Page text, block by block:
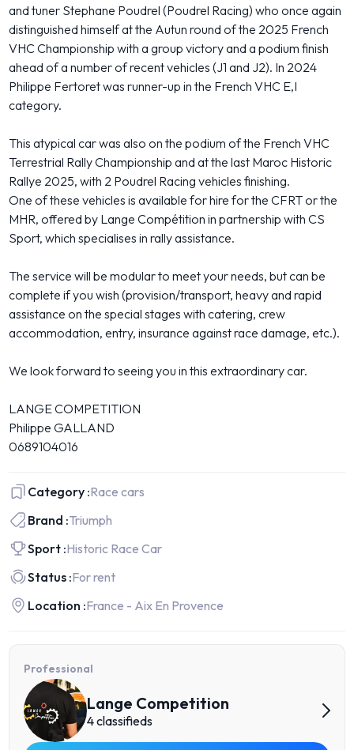
and tuner Stephane Poudrel (Poudrel Racing) who once again
distinguished himself at the Autun round of the 2025 French
VHC Championship with a group victory and a podium finish
ahead of a number of recent vehicles (J1 and J2). In 2024
Philippe Fertoret was runner-up in the French VHC E,I
category.
This atypical car was also on the podium of the French VHC
Terrestrial Rally Championship and at the last Maroc Historic
Rallye 2025, with 2 Poudrel Racing vehicles finishing.
One of these vehicles is available for hire for the CFRT or the
MHR, offered by Lange Compétition in partnership with CS
Sport, which specialises in rally assistance.
The service will be modular to meet your needs, but can be
complete if you wish (provision/transport, heavy and rapid
assistance on the special stages with catering, crew
accommodation, entry, insurance against race damage, etc.).
We look forward to seeing you in this extraordinary car.
LANGE COMPETITION
Philippe GALLAND
0689104016
Category :Race cars
Brand :Triumph
Sport :Historic Race Car
Status :For rent
Location :France - Aix En Provence
Professional
Lange Competition
4 classifieds